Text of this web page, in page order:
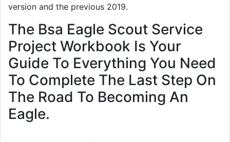
version and the previous 2019.
The Bsa Eagle Scout Service
Project Workbook Is Your
Guide To Everything You Need
To Complete The Last Step On
The Road To Becoming An
Eagle.